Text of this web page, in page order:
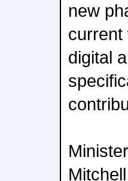
new
current
digital